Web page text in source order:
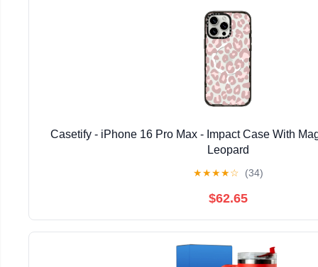
Casetify - iPhone 16 Pro Max - Impact Case With
Leopard
★★★★☆ (34)
$62.65